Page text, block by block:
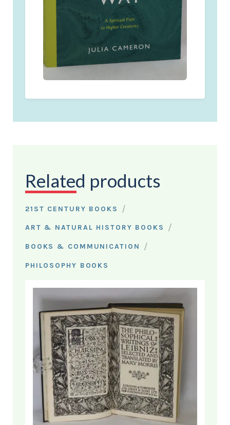
Related products
21ST CENTURY BOOKS /
ART & NATURAL HISTORY BOOKS /
BOOKS & COMMUNICATION /
PHILOSOPHY BOOKS